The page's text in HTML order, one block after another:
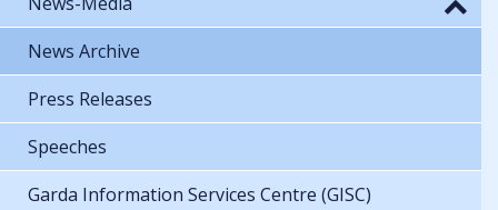
News Archive
Press Releases
Speeches
Garda Information Services Centre (GISC)